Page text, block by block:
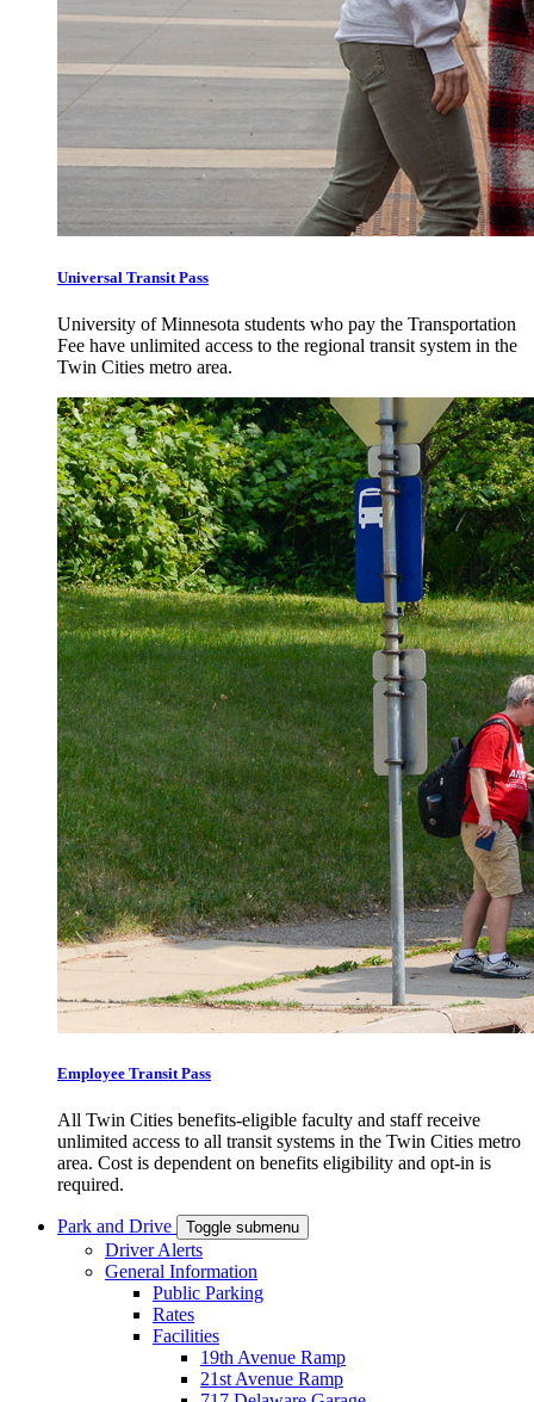
Universal Transit Pass
University of Minnesota students who pay the Transportation
Fee have unlimited access to the regional transit system in the
Twin Cities metro area.
Employee Transit Pass
All Twin Cities benefits-eligible faculty and staff receive
unlimited access to all transit systems in the Twin Cities metro
area. Cost is dependent on benefits eligibility and opt-in is
required.
Park and Drive Toggle submenu
Driver Alerts
General Information
Public Parking
Rates
Facilities
19th Avenue Ramp
21st Avenue Ramp